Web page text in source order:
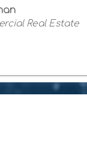
Real Estate